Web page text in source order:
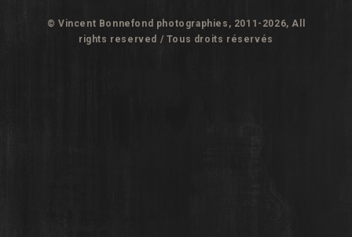
© Vincent Bonnefond photographies, 2011-2026, All
rights reserved / Tous droits réservés